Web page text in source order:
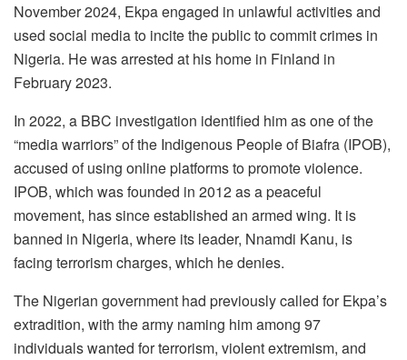
November 2024, Ekpa engaged in unlawful activities and
used social media to incite the public to commit crimes in
Nigeria. He was arrested at his home in Finland in
February 2023.
In 2022, a BBC investigation identified him as one of the
“media warriors” of the Indigenous People of Biafra (IPOB),
accused of using online platforms to promote violence.
IPOB, which was founded in 2012 as a peaceful
movement, has since established an armed wing. It is
banned in Nigeria, where its leader, Nnamdi Kanu, is
facing terrorism charges, which he denies.
The Nigerian government had previously called for Ekpa’s
extradition, with the army naming him among 97
individuals wanted for terrorism, violent extremism, and